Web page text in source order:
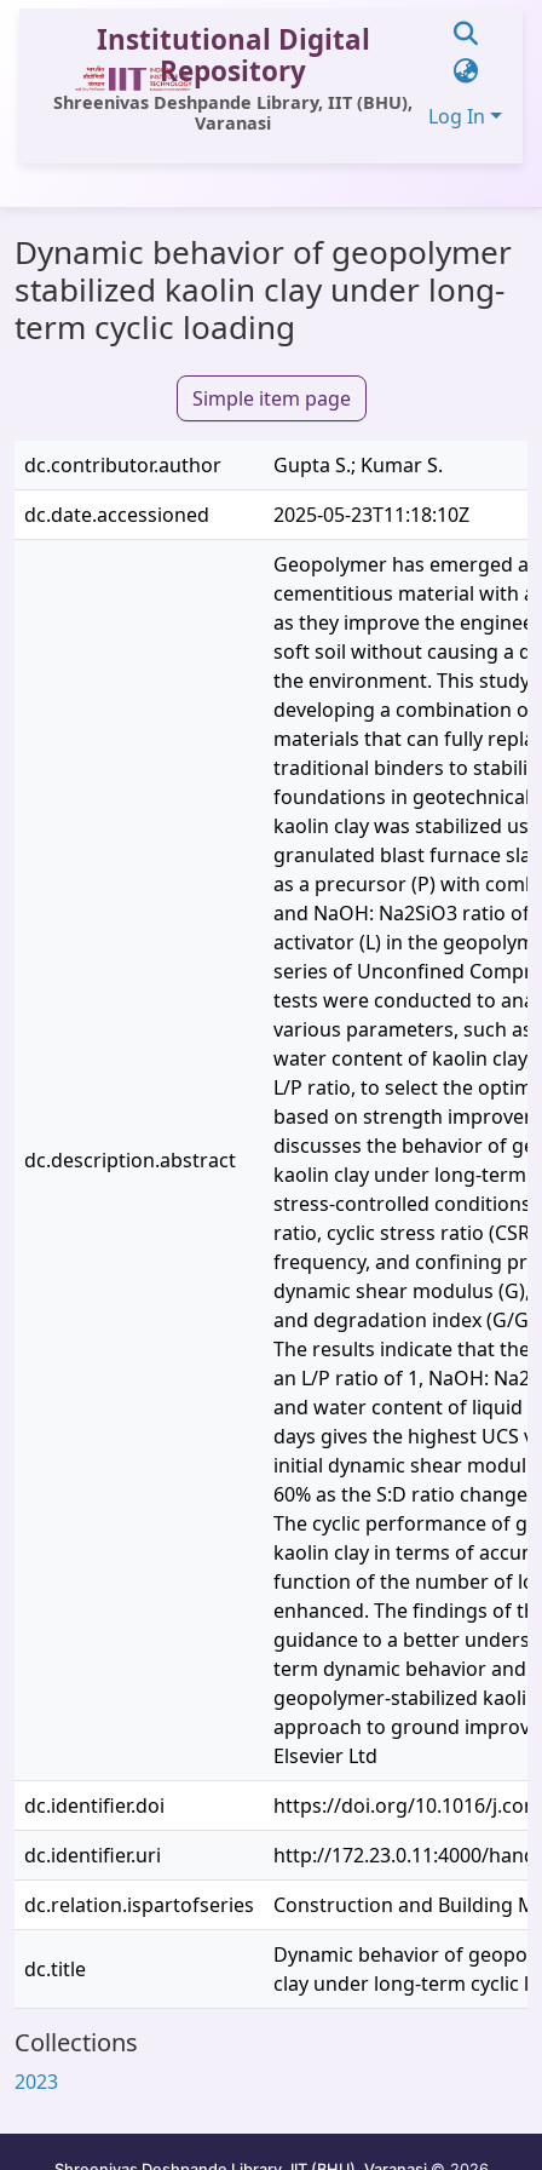
Institutional Digital
Repository
Shreenivas Deshpande Library, IIT (BHU),
Varanasi
Log In
All of DSpace
Statistics
Library Website
Contact Us
Dynamic behavior of geopolymer
stabilized kaolin clay under long-
term cyclic loading
Simple item page
dc.contributor.author
Gupta S.; Kumar S.
dc.date.accessioned
2025-05-23T11:18:10Z
dc.description.abstract
Geopolymer has emerged
cementitious material with
as they improve the
soft soil without causing a
the environment. This study
developing a combination
materials that can fully
traditional binders to
foundations in geotechnical
kaolin clay was stabilized
granulated blast furnace
as a precursor (P) with
and NaOH: Na2SiO3 ratio of
activator (L) in the
series of Unconfined
tests were conducted to
various parameters, such as
water content of kaolin clay,
L/P ratio, to select the
based on strength
discusses the behavior of
kaolin clay under long-term
stress-controlled conditions.
ratio, cyclic stress ratio
frequency, and confining
dynamic shear modulus (G),
and degradation index (G/
The results indicate that the
an L/P ratio of 1, NaOH:
and water content of liquid
days gives the highest UCS
initial dynamic shear
60% as the S:D ratio
The cyclic performance of
kaolin clay in terms of
function of the number of
enhanced. The findings of
guidance to a better
term dynamic behavior and
geopolymer-stabilized
approach to ground
Elsevier Ltd
dc.identifier.doi
https://doi.org/10.1016/
dc.identifier.uri
http://172.23.0.11:4000/
dc.relation.ispartofseries
Construction and Building
dc.title
Dynamic behavior of
clay under long-term cyclic
Collections
2023